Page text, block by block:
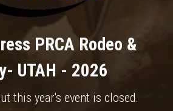
PRCA Rodeo &
UTAH - 2026
this year's event is closed.